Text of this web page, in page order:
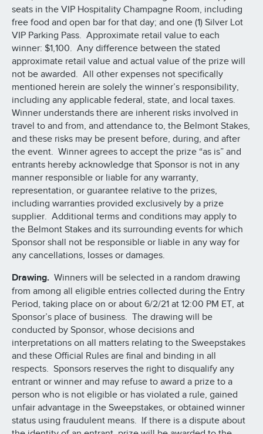
seats in the VIP Hospitality Champagne Room, including
free food and open bar for that day; and one (1) Silver Lot
VIP Parking Pass. Approximate retail value to each
winner: $1,100. Any difference between the stated
approximate retail value and actual value of the prize will
not be awarded. All other expenses not specifically
mentioned herein are solely the winner’s responsibility,
including any applicable federal, state, and local taxes.
Winner understands there are inherent risks involved in
travel to and from, and attendance to, the Belmont Stakes,
and these risks may be present before, during, and after
the event. Winner agrees to accept the prize “as is” and
entrants hereby acknowledge that Sponsor is not in any
manner responsible or liable for any warranty,
representation, or guarantee relative to the prizes,
including warranties provided exclusively by a prize
supplier. Additional terms and conditions may apply to
the Belmont Stakes and its surrounding events for which
Sponsor shall not be responsible or liable in any way for
any cancellations, losses or damages.
Drawing. Winners will be selected in a random drawing
from among all eligible entries collected during the Entry
Period, taking place on or about 6/2/21 at 12:00 PM ET, at
Sponsor’s place of business. The drawing will be
conducted by Sponsor, whose decisions and
interpretations on all matters relating to the Sweepstakes
and these Official Rules are final and binding in all
respects. Sponsors reserves the right to disqualify any
entrant or winner and may refuse to award a prize to a
person who is not eligible or has violated a rule, gained
unfair advantage in the Sweepstakes, or obtained winner
status using fraudulent means. If there is a dispute about